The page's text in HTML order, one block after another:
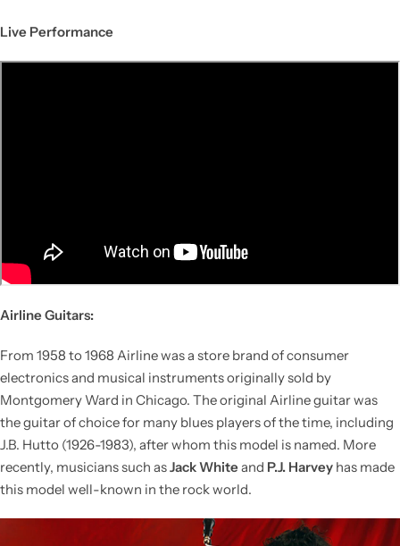
Live Performance
Airline Guitars:
From 1958 to 1968 Airline was a store brand of consumer
electronics and musical instruments originally sold by
Montgomery Ward in Chicago. The original Airline guitar was
the guitar of choice for many blues players of the time, including
J.B. Hutto (1926-1983), after whom this model is named. More
recently, musicians such asJack White and P.J. Harvey has made
this model well-known in the rock world.